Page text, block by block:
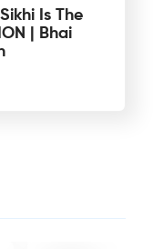
Is The
| Bhai